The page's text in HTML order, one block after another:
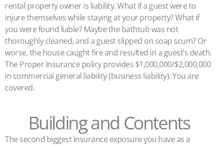
rental property owner is liability. What if a guest were to
injure themselves while staying at your property? What if
you were found liable? Maybe the bathtub was not
thoroughly cleaned, and a guest slipped on soap scum? Or
worse, the house caught fire and resulted in a guest’s death.
The Proper Insurance policy provides $1,000,000/$2,000,000
in commercial general liability (business liability). You are
covered.
Building and Contents
The second biggest insurance exposure you have as a